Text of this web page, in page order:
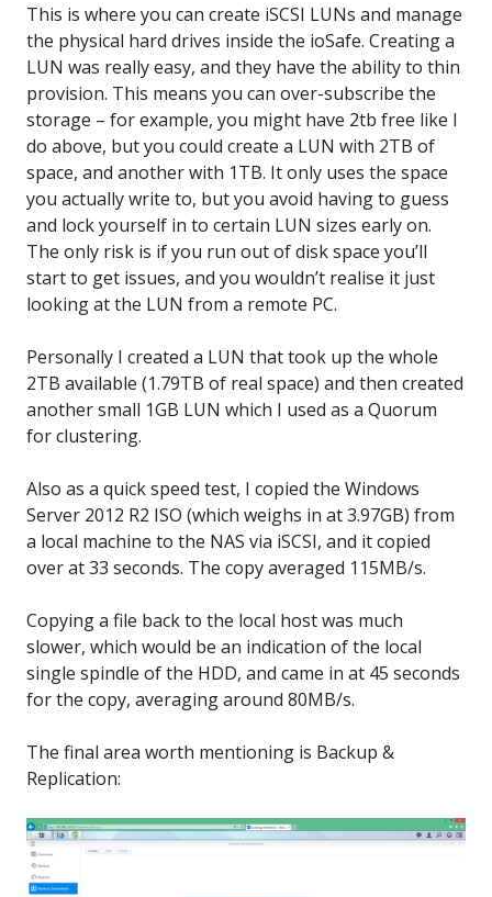
This is where you can create iSCSI LUNs and manage
the physical hard drives inside the ioSafe. Creating a
LUN was really easy, and they have the ability to thin
provision. This means you can over-subscribe the
storage – for example, you might have 2tb free like I
do above, but you could create a LUN with 2TB of
space, and another with 1TB. It only uses the space
you actually write to, but you avoid having to guess
and lock yourself in to certain LUN sizes early on.
The only risk is if you run out of disk space you’ll
start to get issues, and you wouldn’t realise it just
looking at the LUN from a remote PC.
Personally I created a LUN that took up the whole
2TB available (1.79TB of real space) and then created
another small 1GB LUN which I used as a Quorum
for clustering.
Also as a quick speed test, I copied the Windows
Server 2012 R2 ISO (which weighs in at 3.97GB) from
a local machine to the NAS via iSCSI, and it copied
over at 33 seconds. The copy averaged 115MB/s.
Copying a file back to the local host was much
slower, which would be an indication of the local
single spindle of the HDD, and came in at 45 seconds
for the copy, averaging around 80MB/s.
The final area worth mentioning is Backup &
Replication: